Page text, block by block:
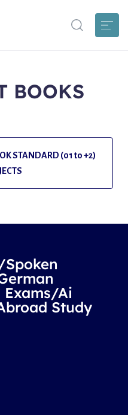
BOOKS
STANDARD (01 to +2)
Spoken
Ai
Study